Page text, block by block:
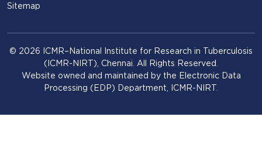
Sitemap
© 2026 ICMR–National Institute for Research in Tuberculosis
(ICMR-NIRT), Chennai. All Rights Reserved.
Website owned and maintained by the Electronic Data
Processing (EDP) Department, ICMR-NIRT.